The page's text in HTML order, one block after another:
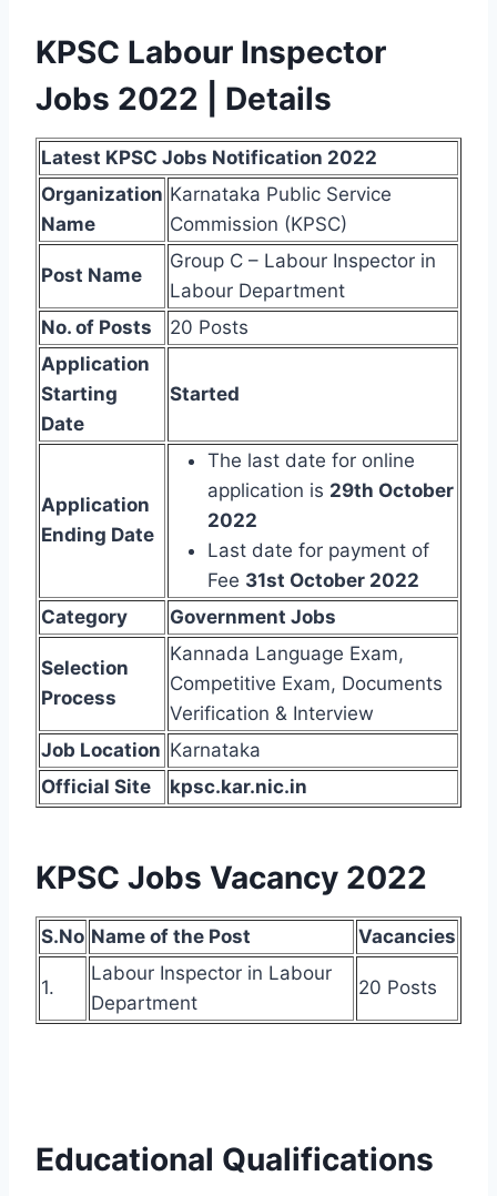
KPSC Labour Inspector
Jobs 2022 | Details
Latest KPSC Jobs Notification 2022
Organization
Name
Karnataka Public Service
Commission (KPSC)
Post Name
Group C – Labour Inspector in
Labour Department
No. of Posts
20 Posts
Application
Starting
Date
Started
Application
Ending Date
The last date for online
application is 29th October
2022
Last date for payment of
Fee 31st October 2022
Category
Government Jobs
Selection
Process
Kannada Language Exam,
Competitive Exam, Documents
Verification & Interview
Job Location Karnataka
Official Site
kpsc.kar.nic.in
KPSC Jobs Vacancy 2022
S.No Name of the Post Vacancies
1.
Labour Inspector in Labour
Department
20 Posts
Educational Qualifications